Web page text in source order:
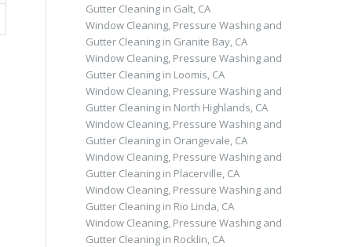
Gutter Cleaning in Galt, CA
Window Cleaning, Pressure Washing and
Gutter Cleaning in Granite Bay, CA
Window Cleaning, Pressure Washing and
Gutter Cleaning in Loomis, CA
Window Cleaning, Pressure Washing and
Gutter Cleaning in North Highlands, CA
Window Cleaning, Pressure Washing and
Gutter Cleaning in Orangevale, CA
Window Cleaning, Pressure Washing and
Gutter Cleaning in Placerville, CA
Window Cleaning, Pressure Washing and
Gutter Cleaning in Rio Linda, CA
Window Cleaning, Pressure Washing and
Gutter Cleaning in Rocklin, CA